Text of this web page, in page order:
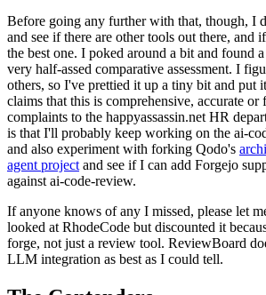
Before going any further with that, though, I
and see if there are other tools out there, and
the best one. I poked around a bit and found
very half-assed comparative assessment. I
others, so I've prettied it up a tiny bit and put
claims that this is comprehensive, accurate or
complaints to the happyassassin.net HR
is that I'll probably keep working on the ai-
and also experiment with forking Qodo's
agent project and see if I can add Forgejo
against ai-code-review.
If anyone knows of any I missed, please let
looked at RhodeCode but discounted it
forge, not just a review tool. ReviewBoard
LLM integration as best as I could tell.